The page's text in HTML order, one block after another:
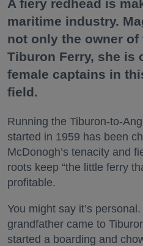
A fiery redhead is
maritime industry.
not only the owner of
Tiburon Ferry, she is
female captains in
field.
Running the Tiburon-to-
started in 1959 has been
McDonogh’s tenacity and
roots keep “the little ferry
profitable.
You might say it’s
grandfather came to
started a boarding and